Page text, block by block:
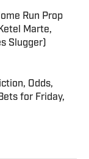
Run Prop
Marte,
Slugger)
Odds,
for Friday,